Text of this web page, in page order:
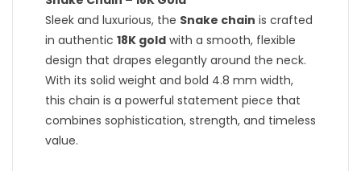
Sleek and luxurious, the Snake chain is crafted
in authentic 18K gold with a smooth, flexible
design that drapes elegantly around the neck.
With its solid weight and bold 4.8 mm width,
this chain is a powerful statement piece that
combines sophistication, strength, and timeless
value.